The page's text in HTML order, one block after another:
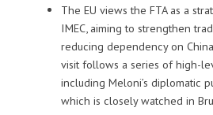
The EU views the FTA as a
IMEC, aiming to strengthen
reducing dependency on
visit follows a series of high-
including Meloni’s diplomatic
which is closely watched in